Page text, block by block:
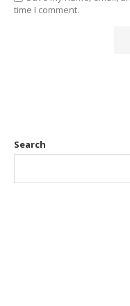
time I comment.
Search